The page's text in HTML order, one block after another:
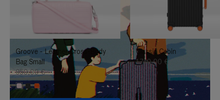
IT
UNMUTE
IT
Groove - Leather Cross-Body
Bag Small
950,00 €
+5
Classic Cabin
1.740,00 €